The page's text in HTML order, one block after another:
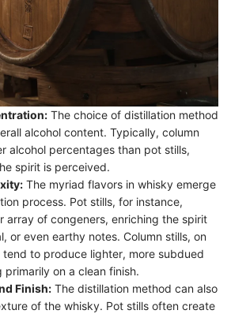
The choice of distillation method
alcohol content. Typically, column
alcohol percentages than pot stills,
spirit is perceived.
The myriad flavors in whisky emerge
process. Pot stills, for instance,
array of congeners, enriching the spirit
or even earthy notes. Column stills, on
to produce lighter, more subdued
primarily on a clean finish.
Finish: The distillation method can also
of the whisky. Pot stills often create